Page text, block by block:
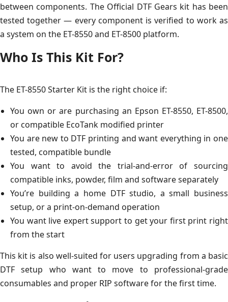
between components. The Official DTF Gears kit has been
tested together — every component is verified to work as
a system on the ET-8550 and ET-8500 platform.
Who Is This Kit For?
The ET-8550 Starter Kit is the right choice if:
You own or are purchasing an Epson ET-8550, ET-8500,
or compatible EcoTank modified printer
You are new to DTF printing and want everything in one
tested, compatible bundle
You want to avoid the trial-and-error of sourcing
compatible inks, powder, film and software separately
You’re building a home DTF studio, a small business
setup, or a print-on-demand operation
You want live expert support to get your first print right
from the start
This kit is also well-suited for users upgrading from a basic
DTF setup who want to move to professional-grade
consumables and proper RIP software for the first time.